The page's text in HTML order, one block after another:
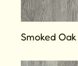
Smoked Oak